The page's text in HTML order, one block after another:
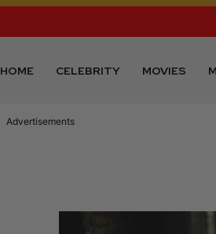
HOME CELEBRITY MOVIES
Advertisements